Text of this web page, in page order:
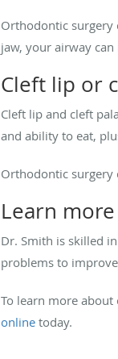
Orthodontic surgery
jaw, your airway
Cleft lip or
Cleft lip and cleft
and ability to eat,
Orthodontic surgery
Learn
Dr. Smith is skilled
problems to
To learn more
online today.